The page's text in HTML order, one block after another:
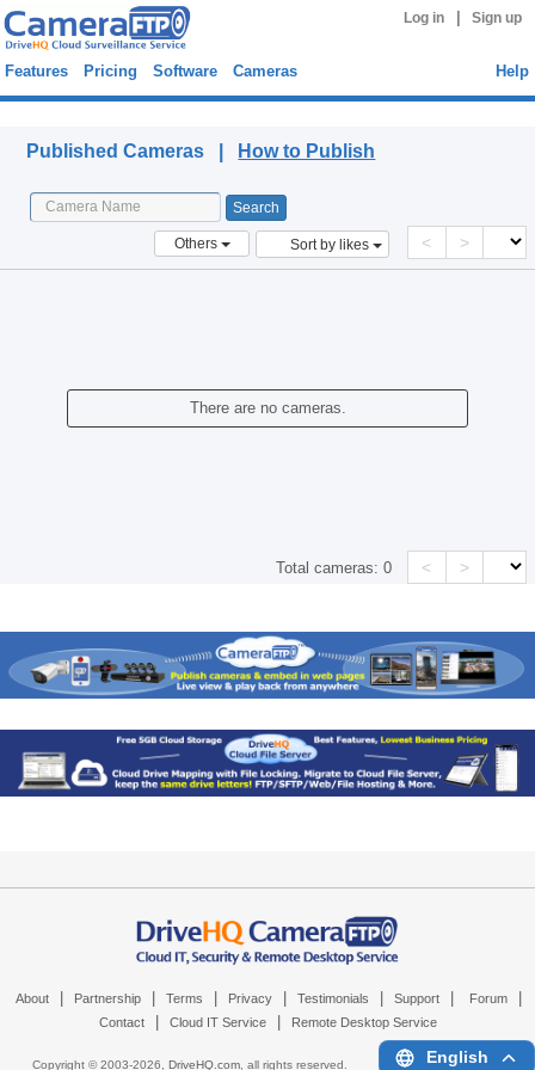
Log in Sign up
Features Pricing Software Cameras Help
Published Cameras | How to Publish
Others Sort by likes < >
There are no cameras.
Total cameras:0 < >
About Partnership Terms Privacy Testimonials Support Forum
Contact Cloud IT Service Remote Desktop Service
Copyright © 2003-2026, DriveHQ.com, all rights reserved. English